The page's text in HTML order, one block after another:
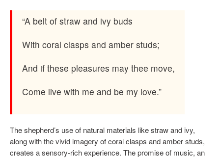
“A belt of straw and ivy buds
With coral clasps and amber studs;
And if these pleasures may thee move,
Come live with me and be my love.”
The shepherd’s use of natural materials like straw and ivy,
along with the vivid imagery of coral clasps and amber studs,
creates a sensory-rich experience. The promise of music, an